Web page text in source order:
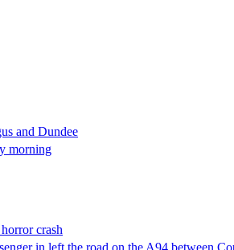
and Dundee
morning
crash
in left the road on the A94 between